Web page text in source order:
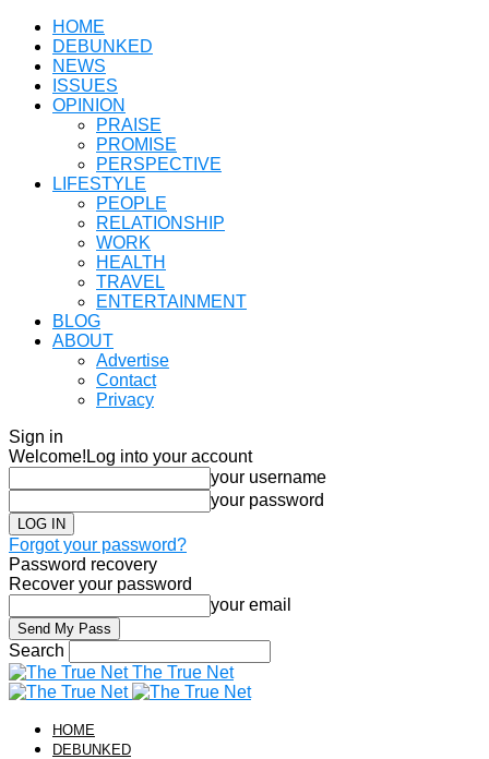
HOME
DEBUNKED
NEWS
ISSUES
OPINION
PRAISE
PROMISE
PERSPECTIVE
LIFESTYLE
PEOPLE
RELATIONSHIP
WORK
HEALTH
TRAVEL
ENTERTAINMENT
BLOG
ABOUT
Advertise
Contact
Privacy
Sign in
Welcome! Log into your account
your username
your password
Forgot your password?
Password recovery
Recover your password
your email
Search
The True Net
HOME
DEBUNKED